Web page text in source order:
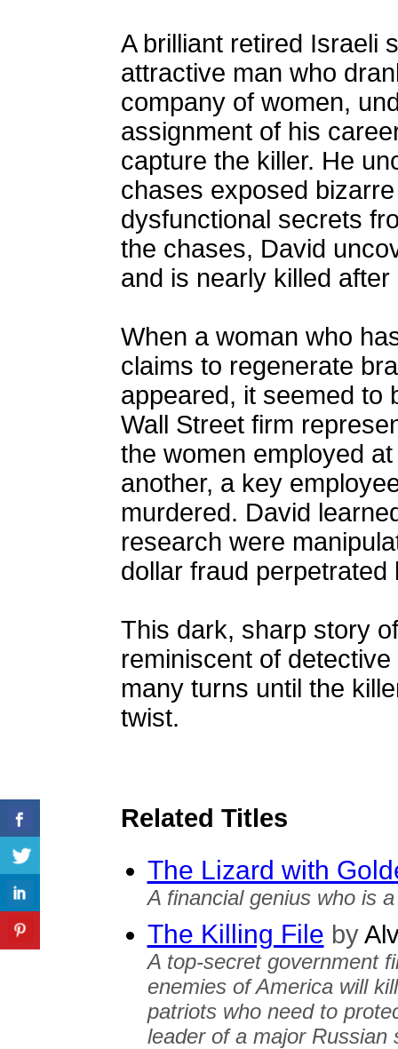
A brilliant retired Israeli
attractive man who
company of women,
assignment of his
capture the killer. He
chases exposed
dysfunctional secrets
the chases, David
and is nearly killed
When a woman who
claims to regenerate
appeared, it seemed to
Wall Street firm
the women employed
another, a key
murdered. David
research were
dollar fraud
This dark, sharp story
reminiscent of
many turns until the
twist.
Related Titles
The Lizard with
A financial genius who is
The Killing File by
A top-secret government
enemies of America will
patriots who need to
leader of a major Russian